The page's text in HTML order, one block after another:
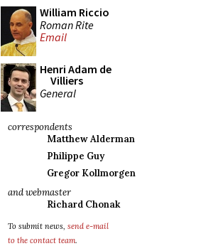
William Riccio
Roman Rite
Email
Henri Adam de
Villiers
General
correspondents
Matthew Alderman
Philippe Guy
Gregor Kollmorgen
and webmaster
Richard Chonak
To submit news, send e-mail
to the contact team.